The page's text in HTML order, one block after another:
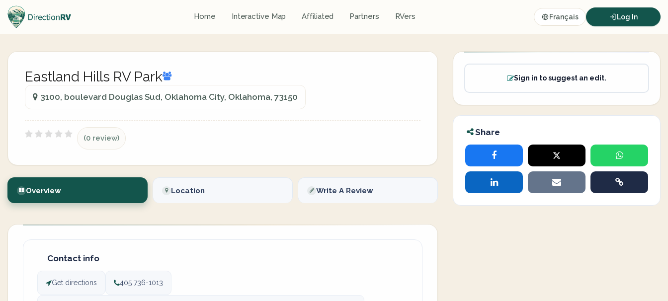
Home Interactive Map Affiliated Partners RVers Français Log In
Eastland Hills RV Park
3100, boulevard Douglas Sud, Oklahoma City, Oklahoma, 73150
(0 review)
Overview Location Write A Review
Contact info
Get directions 405 736-1013
Sign in to suggest an edit.
Share